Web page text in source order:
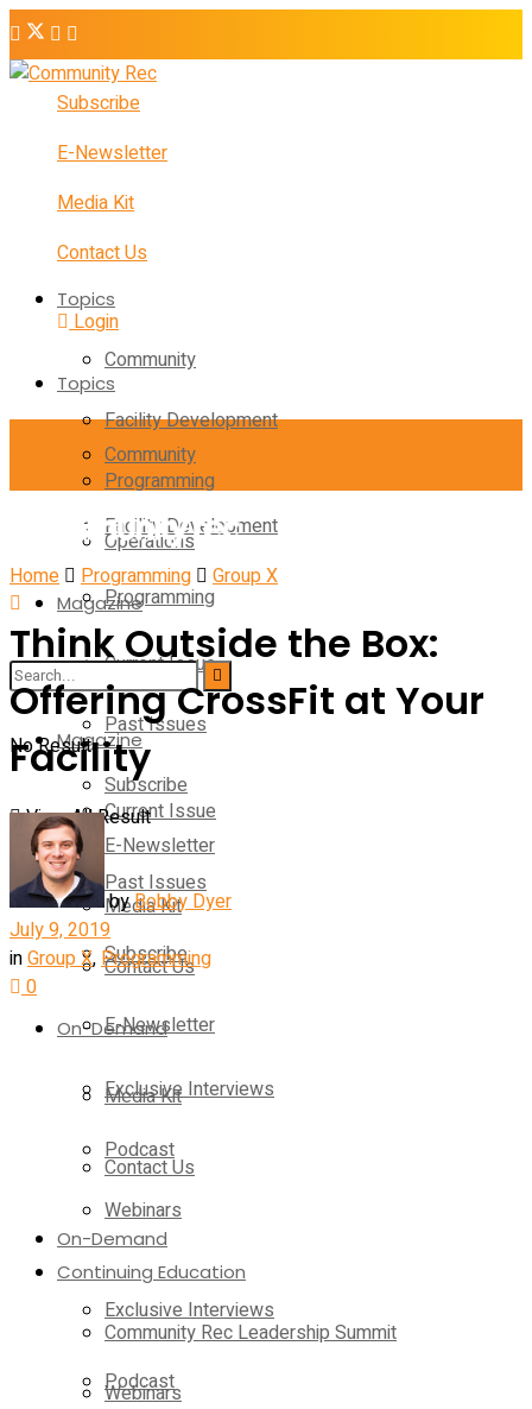
Subscribe
E-Newsletter
Media Kit
Contact Us
Login
Topics
Community
Facility Development
Programming
Operations
Magazine
Current Issue
Past Issues
Subscribe
E-Newsletter
Media Kit
Contact Us
On-Demand
Exclusive Interviews
Podcast
Webinars
Continuing Education
Community Rec Leadership Summit
Webinars
Topics
Community
Facility Development
Programming
Operations
Magazine
Current Issue
Past Issues
Subscribe
E-Newsletter
Media Kit
Contact Us
On-Demand
Exclusive Interviews
Podcast
No Result
View All Result
Home Programming Group X
Think Outside the Box:
Offering CrossFit at Your
Facility
byBobby Dyer
July 9, 2019
inGroup X,Programming
0